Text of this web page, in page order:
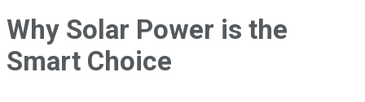
Why Solar Power is the
Smart Choice